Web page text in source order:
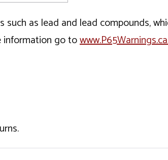
as lead and lead compounds,
information go to